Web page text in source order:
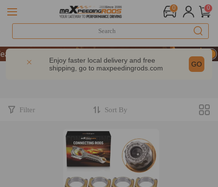
0 0
of Performance | Take 9% OFF Sitewide – MXR20TH
of Performance | Take 9% OFF Sitewide – MXR20TH
of Performance | Take 9% OFF Sitewide – MXR20TH
Enjoy faster local delivery and free
shipping, go to maxpeedingrods.com GO
Filter Sort By